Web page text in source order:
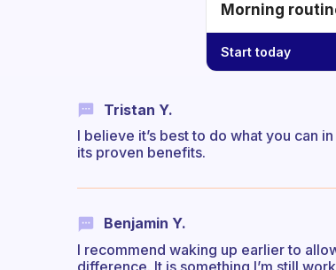
Morning
Start today
Tristan Y.
I believe it’s best to do what you can
its proven benefits.
Benjamin Y.
I recommend waking up earlier to
difference. It is something I’m still